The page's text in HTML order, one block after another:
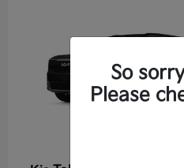
So
Please